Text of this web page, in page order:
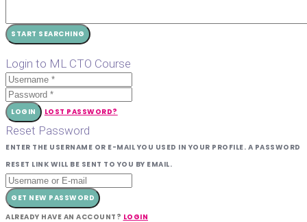
Login to ML CTO Course
LOGIN LOST PASSWORD?
Reset Password
ENTER THE USERNAME OR E-MAIL YOU USED IN YOUR PROFILE. A PASSWORD
RESET LINK WILL BE SENT TO YOU BY EMAIL.
GET NEW PASSWORD
ALREADY HAVE AN ACCOUNT? LOGIN